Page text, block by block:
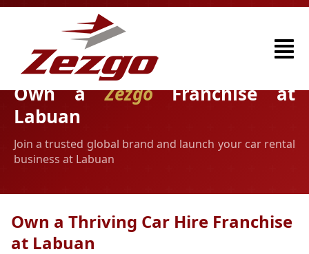
Own aZezgoFranchise at
Labuan
Join a trusted global brand and launch your car rental
business at Labuan
Own a Thriving Car Hire Franchise
at Labuan